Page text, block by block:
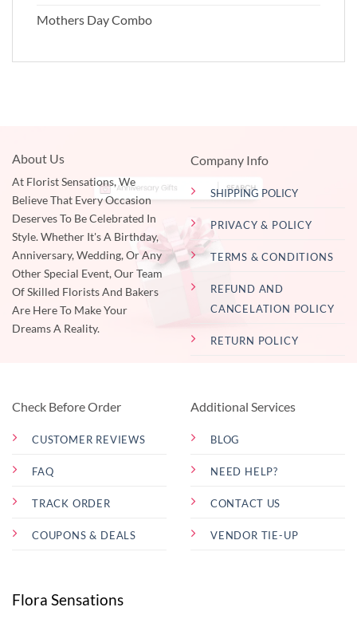
Mothers Day Combo
About Us
At Florist Sensations, We
Believe That Every Occasion
Deserves To Be Celebrated In
Style. Whether It's A Birthday,
Anniversary, Wedding, Or Any
Other Special Event, Our Team
Of Skilled Florists And Bakers
Are Here To Make Your
Dreams A Reality.
Company Info
SHIPPING POLICY
PRIVACY & POLICY
TERMS & CONDITIONS
REFUND AND
CANCELATION POLICY
RETURN POLICY
Check Before Order
CUSTOMER REVIEWS
FAQ
TRACK ORDER
COUPONS & DEALS
Additional Services
BLOG
NEED HELP?
CONTACT US
VENDOR TIE-UP
Flora Sensations